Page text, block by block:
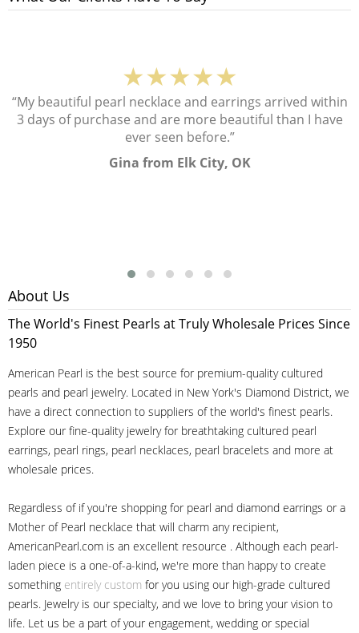
★★★★★
“My beautiful pearl necklace and earrings arrived within
3 days of purchase and are more beautiful than I have
ever seen before.”
Gina from Elk City, OK
About Us
The World's Finest Pearls at Truly Wholesale Prices Since
1950
American Pearl is the best source for premium-quality cultured
pearls and pearl jewelry. Located in New York's Diamond District, we
have a direct connection to suppliers of the world's finest pearls.
Explore our fine-quality jewelry for breathtaking cultured pearl
earrings, pearl rings, pearl necklaces, pearl bracelets and more at
wholesale prices.
Regardless of if you're shopping for pearl and diamond earrings or a
Mother of Pearl necklace that will charm any recipient,
AmericanPearl.com is an excellent resource . Although each pearl-
laden piece is a one-of-a-kind, we're more than happy to create
something entirely custom for you using our high-grade cultured
pearls. Jewelry is our specialty, and we love to bring your vision to
life. Let us be a part of your engagement, wedding or special